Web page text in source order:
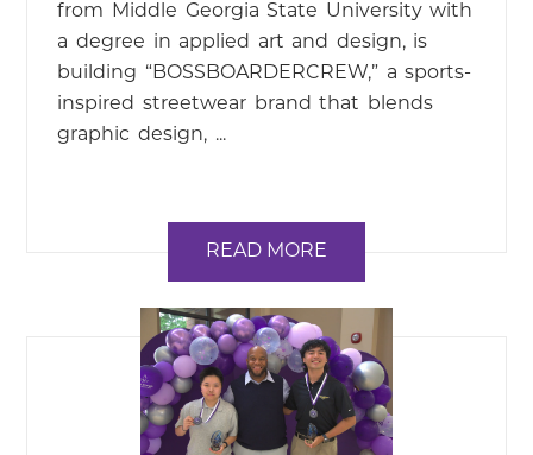
from Middle Georgia State University with
a degree in applied art and design, is
building “BOSSBOARDERCREW,” a sports-
inspired streetwear brand that blends
graphic design, ...
READ MORE